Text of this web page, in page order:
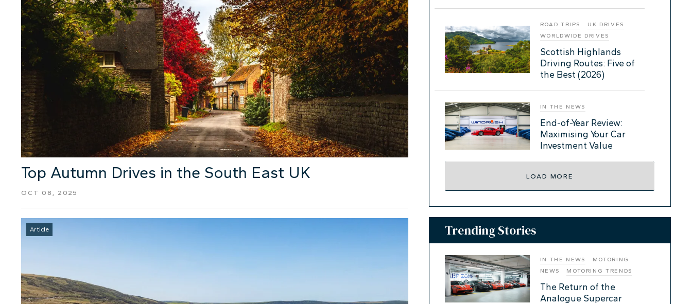
Top Autumn Drives in the South East UK
OCT 08, 2025
Article
ROAD TRIPS
UK DRIVES
WORLDWIDE DRIVES
Scottish Highlands
Driving Routes: Five of
the Best (2026)
IN THE NEWS
End-of-Year Review:
Maximising Your Car
Investment Value
LOAD MORE
Trending Stories
IN THE NEWS
MOTORING
NEWS
MOTORING TRENDS
The Return of the
Analogue Supercar